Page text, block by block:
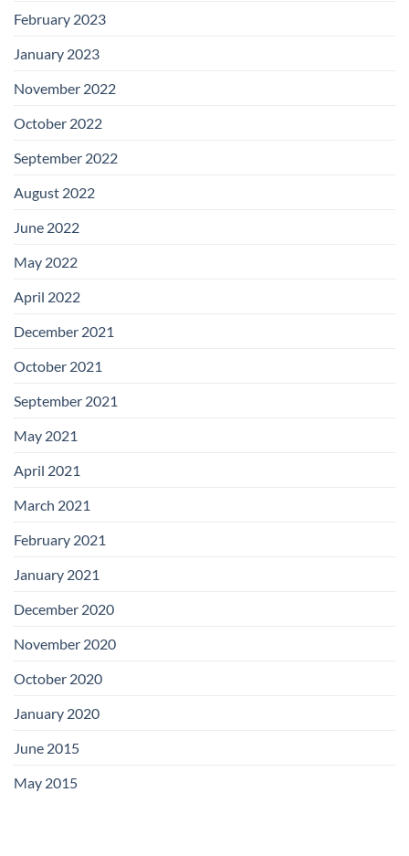
February 2023
January 2023
November 2022
October 2022
September 2022
August 2022
June 2022
May 2022
April 2022
December 2021
October 2021
September 2021
May 2021
April 2021
March 2021
February 2021
January 2021
December 2020
November 2020
October 2020
January 2020
June 2015
May 2015